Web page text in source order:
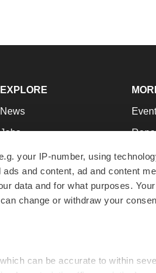
your IP-number, using
and content, ad and content
data and for what purposes.
change or withdraw your
can be accurate to within
EXPLORE
News
Jobs
Newsletters
Podcasts
Webinars Best